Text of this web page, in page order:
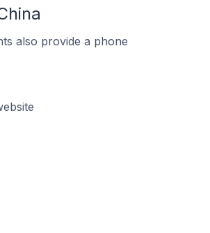
also provide a phone